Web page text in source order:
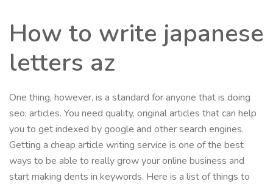
How to write japanese
letters az
One thing, however, is a standard for anyone that is doing
seo; articles. You need quality, original articles that can help
you to get indexed by google and other search engines.
Getting a cheap article writing service is one of the best
ways to be able to really grow your online business and
start making dents in keywords. Here is a list of things to